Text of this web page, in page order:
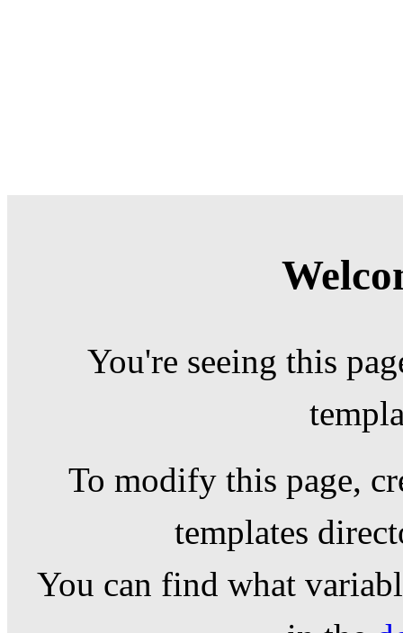
You're seeing this
To modify this page,
templates
You can find what